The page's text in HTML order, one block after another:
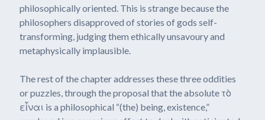
philosophically oriented. This is strange because the
philosophers disapproved of stories of gods self-
transforming, judging them ethically unsavoury and
metaphysically implausible.
The rest of the chapter addresses these three oddities
or puzzles, through the proposal that the absolute τὸ
εἶναι is a philosophical “(the) being, existence,”